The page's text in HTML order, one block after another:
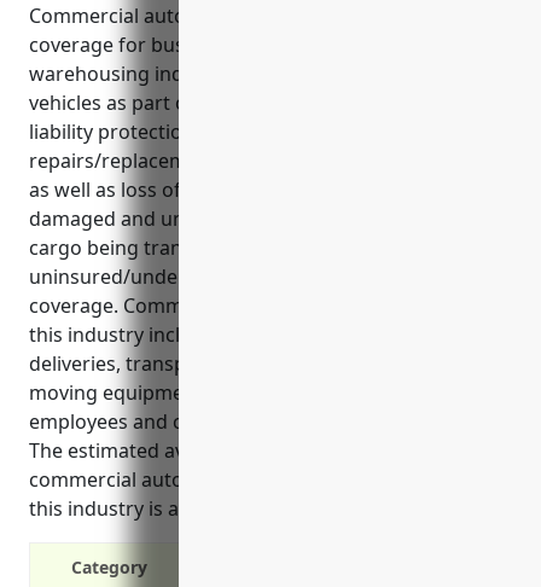
Commercial auto insurance is an important
coverage for businesses in the transportation and
warehousing industry that rely on commercial
vehicles as part of their daily operations. It provides
liability protection, medical payments, and
repairs/replacement coverage in case of accidents
as well as loss of income protection if vehicles are
damaged and unable to be used. It also covers
cargo being transported and provides
uninsured/underinsured motorist bodily injury
coverage. Common uses of commercial vehicles in
this industry include hauling freight, making
deliveries, transporting goods and materials,
moving equipment and supplies, carrying
employees and contractors, and shuttle services.
The estimated average annual pricing for a
commercial auto insurance policy for businesses in
this industry is around $2,500 per vehicle.
Category